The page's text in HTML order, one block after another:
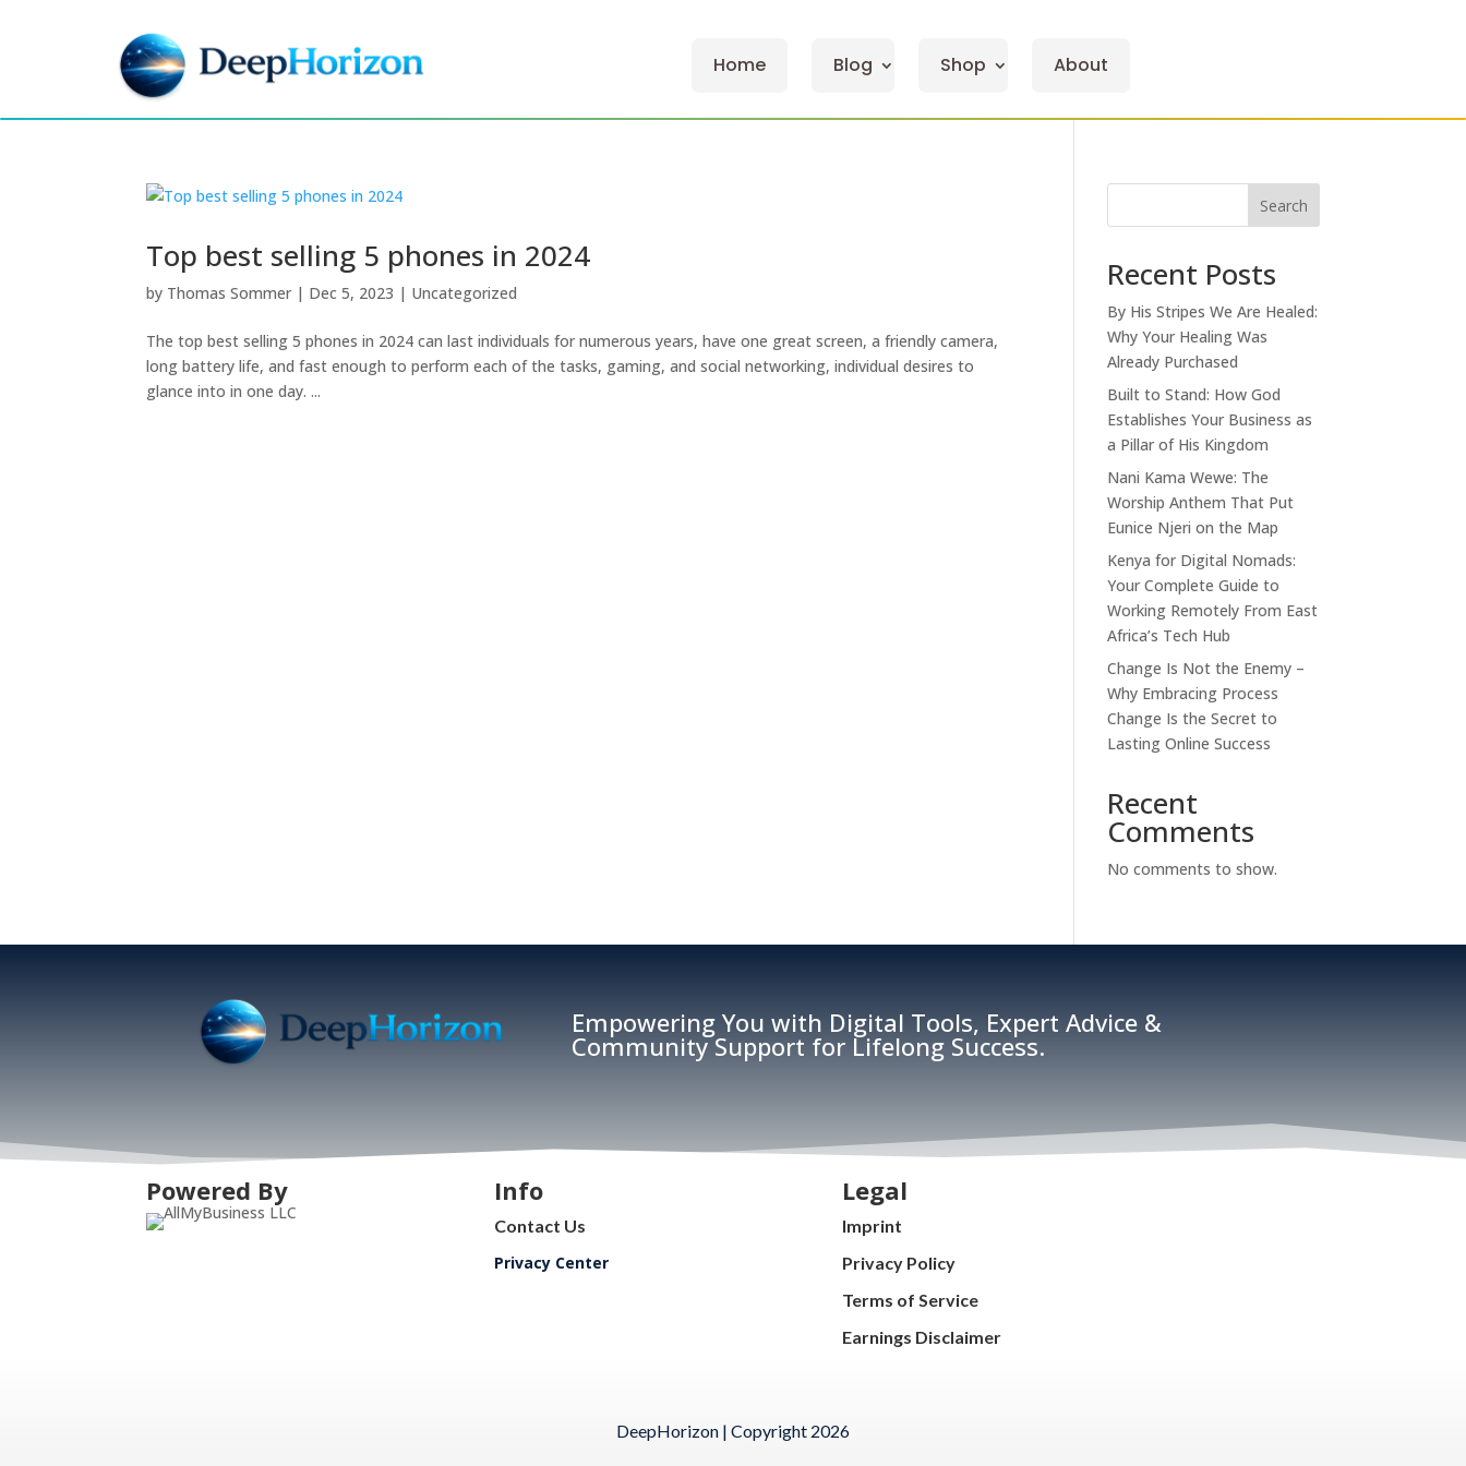
Home Blog Shop About
Top best selling 5 phones in 2024
by Thomas Sommer | Dec 5, 2023 | Uncategorized
The top best selling 5 phones in 2024 can last individuals for numerous years, have one great screen, a friendly camera,
long battery life, and fast enough to perform each of the tasks, gaming, and social networking, individual desires to
glance into in one day. ...
Search
Recent Posts
By His Stripes We Are Healed:
Why Your Healing Was
Already Purchased
Built to Stand: How God
Establishes Your Business as
a Pillar of His Kingdom
Nani Kama Wewe: The
Worship Anthem That Put
Eunice Njeri on the Map
Kenya for Digital Nomads:
Your Complete Guide to
Working Remotely From East
Africa’s Tech Hub
Change Is Not the Enemy –
Why Embracing Process
Change Is the Secret to
Lasting Online Success
Recent
Comments
No comments to show.
Empowering You with Digital Tools, Expert Advice &
Community Support for Lifelong Success.
Powered By Info
Contact Us
Privacy Center
Legal
Imprint
Privacy Policy
Terms of Service
Earnings Disclaimer
DeepHorizon | Copyright 2026